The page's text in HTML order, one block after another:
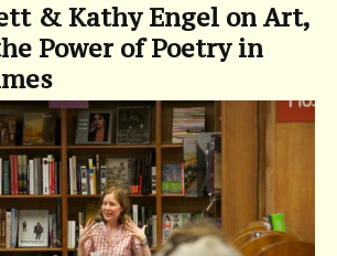
& Kathy Engel on Art,
Power of Poetry in